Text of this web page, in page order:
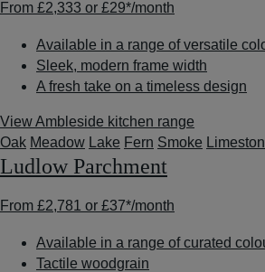
From £2,333 or £29*/month
Available in a range of versatile
Sleek, modern frame width
A fresh take on a timeless design
View Ambleside kitchen range
Oak Meadow Lake Fern Smoke
Ludlow Parchment
From £2,781 or £37*/month
Available in a range of curated
Tactile woodgrain